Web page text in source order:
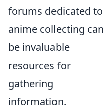
forums dedicated to
anime collecting can
be invaluable
resources for
gathering
information.